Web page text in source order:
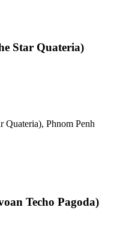
Star Quateria)
Quateria), Phnom Penh
Techo Pagoda)